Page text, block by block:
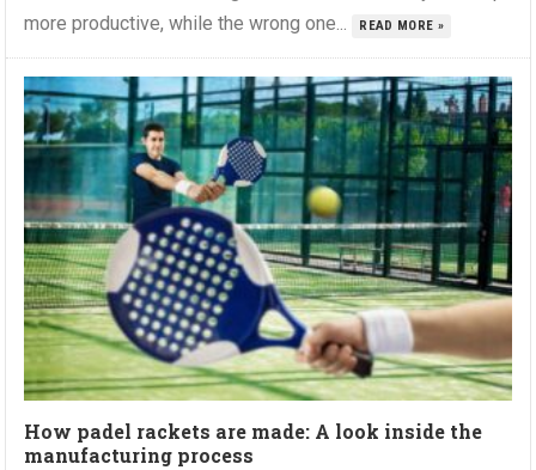
more productive, while the wrong one...
READ MORE »
How padel rackets are made: A look inside the
manufacturing process